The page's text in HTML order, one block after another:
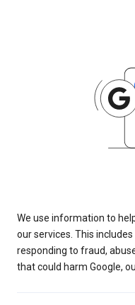
We use information to
our services. This
responding to fraud,
that could harm Google,